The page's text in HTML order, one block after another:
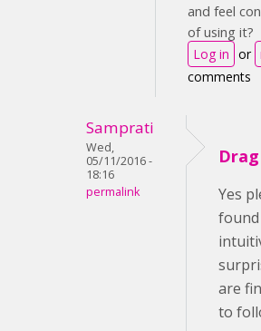
and feel
of using it?
Log in or
comments
Samprati
Wed,
05/11/2016 -
18:16
permalink
Yes
are
to